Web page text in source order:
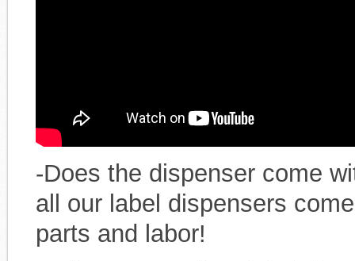
-Does the dispenser come
all our label dispensers
parts and labor!